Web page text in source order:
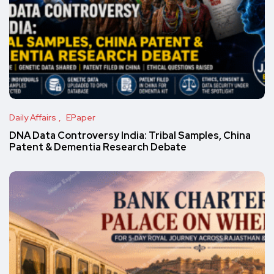
Daily Affairs EPaper
DNA Data Controversy India: Tribal Samples, China
Patent & Dementia Research Debate